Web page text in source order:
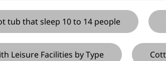
tub that sleep 10 to 14 people
Leisure Facilities by Type